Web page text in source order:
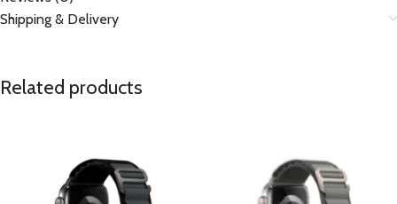
Shipping & Delivery
Related products